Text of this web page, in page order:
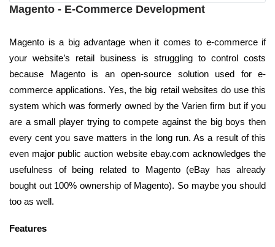
Magento - E-Commerce Development
Magento is a big advantage when it comes to e-commerce if
your website’s retail business is struggling to control costs
because Magento is an open-source solution used for e-
commerce applications. Yes, the big retail websites do use this
system which was formerly owned by the Varien firm but if you
are a small player trying to compete against the big boys then
every cent you save matters in the long run. As a result of this
even major public auction website ebay.com acknowledges the
usefulness of being related to Magento (eBay has already
bought out 100% ownership of Magento). So maybe you should
too as well.
Features